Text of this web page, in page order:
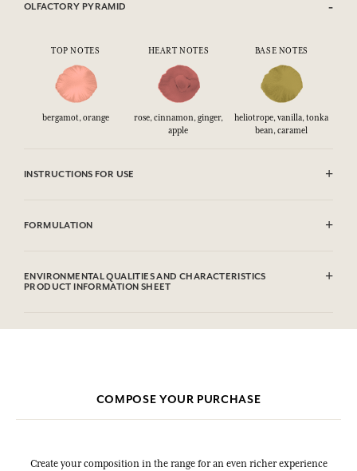
OLFACTORY PYRAMID
TOP NOTES HEART NOTES BASE NOTES
bergamot, orange
rose, cinnamon, ginger,
apple
heliotrope, vanilla, tonka
bean, caramel
INSTRUCTIONS FOR USE
FORMULATION
Coumarin, Limonene, Linalool, Eugenol, Citronellol, Cinnamal,
Geraniol, Citral.This list is subjet to change, please check the product
ENVIRONMENTAL QUALITIES AND CHARACTERISTICS
PRODUCT INFORMATION SHEET
Please consult the environmental qualities or characteristics by
COMPOSE YOUR PURCHASE
Create your composition in the range for an even richer experience